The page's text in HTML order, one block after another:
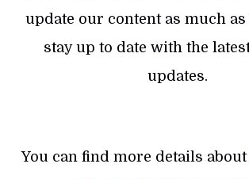
update our content as much
stay up to date with the
updates.
You can find more details about